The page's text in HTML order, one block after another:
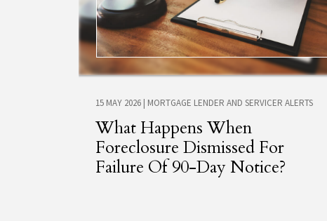
15 MAY 2026 | MORTGAGE LENDER AND SERVICER ALERTS
What Happens When
Foreclosure Dismissed For
Failure Of 90-Day Notice?